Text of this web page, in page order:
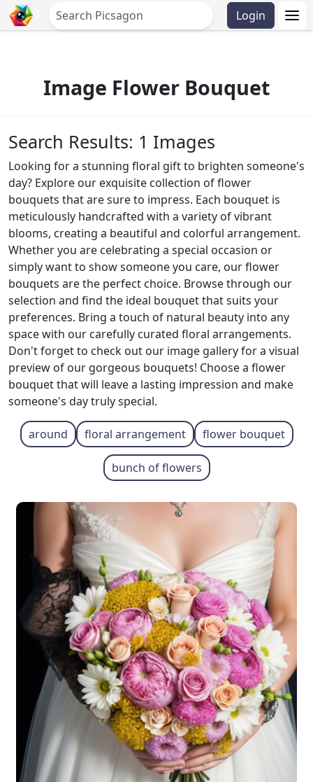
Login
Image Flower Bouquet
Search Results: 1 Images
Looking for a stunning floral gift to brighten someone's
day? Explore our exquisite collection of flower
bouquets that are sure to impress. Each bouquet is
meticulously handcrafted with a variety of vibrant
blooms, creating a beautiful and colorful arrangement.
Whether you are celebrating a special occasion or
simply want to show someone you care, our flower
bouquets are the perfect choice. Browse through our
selection and find the ideal bouquet that suits your
preferences. Bring a touch of natural beauty into any
space with our carefully curated floral arrangements.
Don't forget to check out our image gallery for a visual
preview of our gorgeous bouquets! Choose a flower
bouquet that will leave a lasting impression and make
someone's day truly special.
around floral arrangement flower bouquet
bunch of flowers